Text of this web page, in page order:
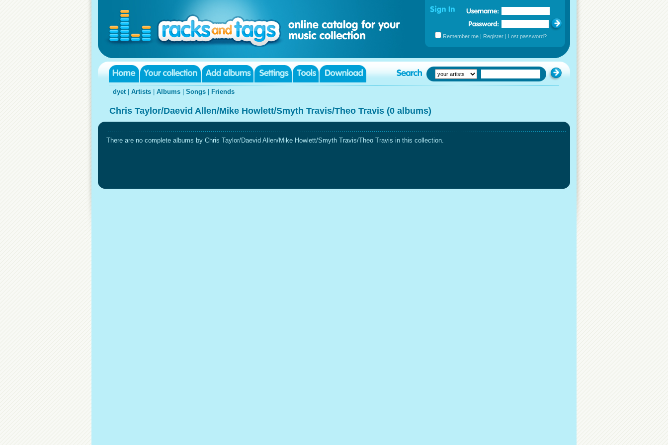
Remember me | Register | Lost password?
dyet| Artists Albums Songs Friends
Chris Taylor/Daevid Allen/Mike Howlett/Smyth Travis/Theo Travis (0 albums)
There are no complete albums by Chris Taylor/Daevid Allen/Mike Howlett/Smyth Travis/Theo Travis in this collection.